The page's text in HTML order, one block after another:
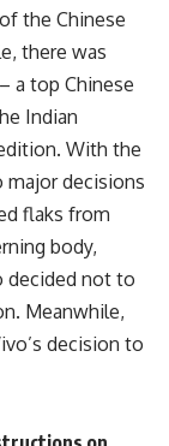
the Chinese
there was
a top Chinese
Indian
With the
major decisions
flaks from
body,
decided not to
Meanwhile,
decision to